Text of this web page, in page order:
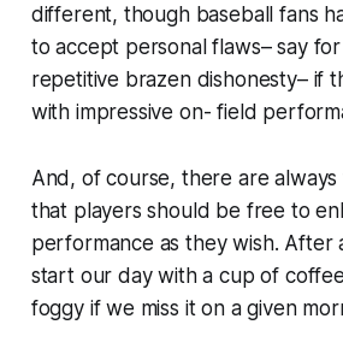
different, though baseball fans
to accept personal flaws– say
repetitive brazen dishonesty– if
with impressive on- field
And, of course, there are
that players should be free to
performance as they wish. After
start our day with a cup of
foggy if we miss it on a given